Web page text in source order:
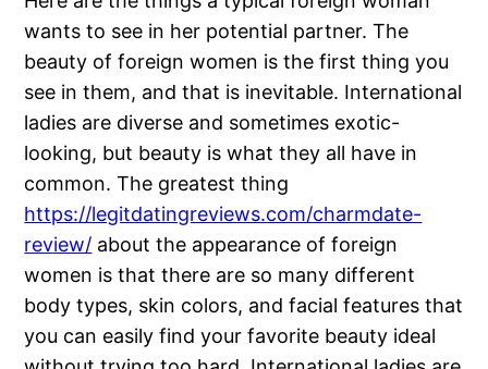
wants to see in her potential partner. The
beauty of foreign women is the first thing you
see in them, and that is inevitable. International
ladies are diverse and sometimes exotic-
looking, but beauty is what they all have in
common. The greatest thing
https://legitdatingreviews.com/charmdate-
review/ about the appearance of foreign
women is that there are so many different
body types, skin colors, and facial features that
you can easily find your favorite beauty ideal